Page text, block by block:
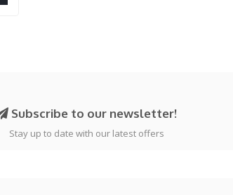
Subscribe to our newsletter!
Stay up to date with our latest offers